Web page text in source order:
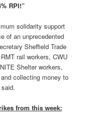
RPI!”
solidarity support
of an unprecedented
Sheffield Trade
rail workers, CWU
Shelter workers,
collecting money to
from this week: